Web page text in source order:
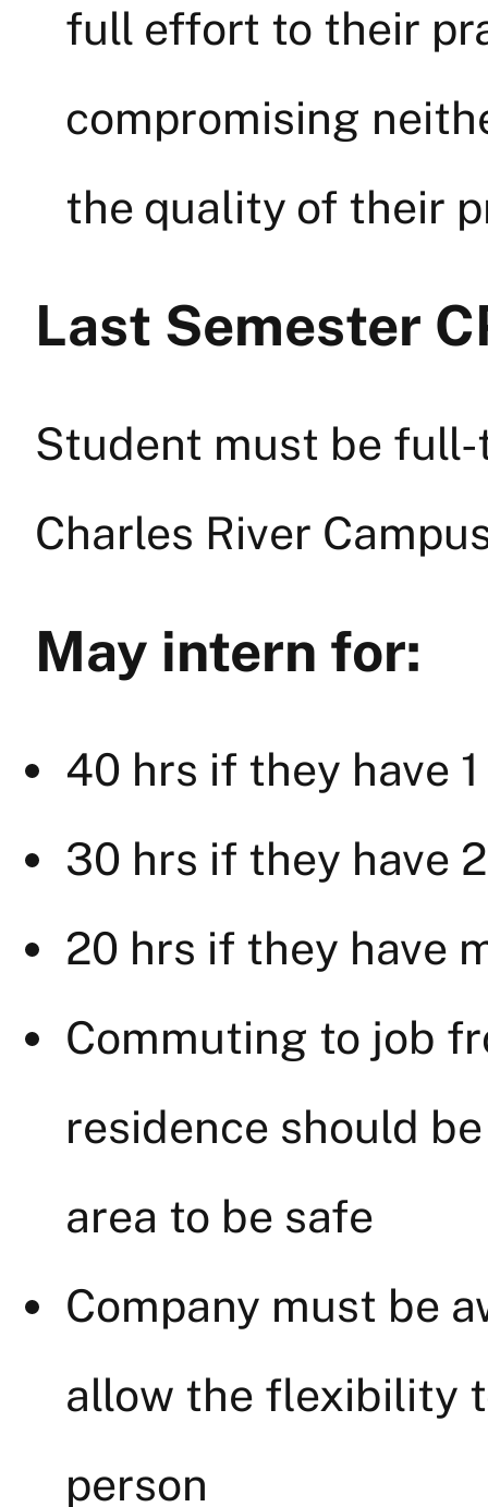
full effort to their
compromising
the quality of their
Last Semester
Student must be
Charles River
May intern for:
40 hrs if they have
30 hrs if they have
20 hrs if they have
Commuting to job
residence should
area to be safe
Company must be
allow the flexibility
person